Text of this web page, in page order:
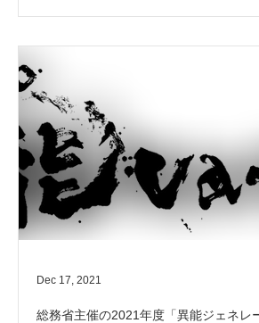
総務省主催の2021年度「異能ジェネレ
Dec 17, 2021